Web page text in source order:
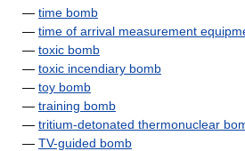
— time bomb
— time of arrival measurement
— toxic bomb
— toxic incendiary bomb
— toy bomb
— training bomb
— tritium-detonated thermonuclear
— TV-guided bomb